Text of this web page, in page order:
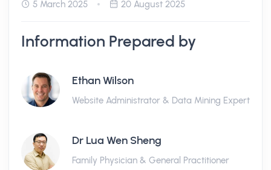
5 March 2025 20 August 2025
Information Prepared by
Ethan Wilson
Website Administrator & Data Mining Expert
Dr Lua Wen Sheng
Family Physician & General Practitioner